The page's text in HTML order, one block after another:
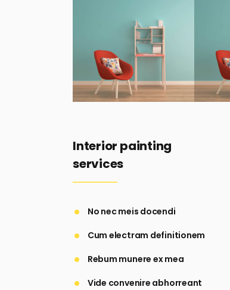
Interior painting
services
No nec meis docendi
Cum electram definitionem
Rebum munere ex mea
Vide convenire abhorreant